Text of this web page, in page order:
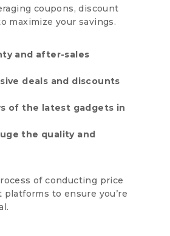
coupons, discount
maximize your savings.
and after-sales
deals and discounts
of the latest gadgets in
the quality and
of conducting price
to ensure you’re